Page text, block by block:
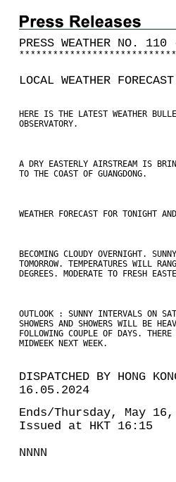
PRESS WEATHER NO. 110
* * * * * * * * * * * * * * * * * * * * * * * * * * * *
LOCAL WEATHER FORECAST
HERE IS THE LATEST WEATHER
OBSERVATORY.
A DRY EASTERLY AIRSTREAM IS
TO THE COAST OF GUANGDONG.
WEATHER FORECAST FOR TONIGHT AND
BECOMING CLOUDY OVERNIGHT.
TOMORROW. TEMPERATURES WILL
DEGREES. MODERATE TO FRESH
OUTLOOK : SUNNY INTERVALS ON
SHOWERS AND SHOWERS WILL BE
FOLLOWING COUPLE OF DAYS.
MIDWEEK NEXT WEEK.
DISPATCHED BY HONG
16.05.2024
Ends/Thursday, May
Issued at HKT 16:15
NNNN